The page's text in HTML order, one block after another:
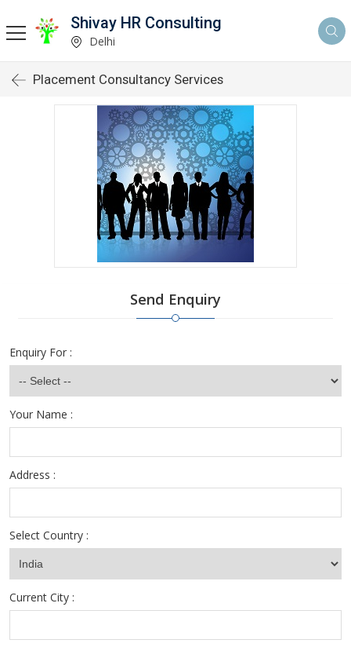
Shivay HR Consulting
Delhi
Placement Consultancy Services
Send Enquiry
Enquiry For :
Your Name :
Address :
Select Country :
Current City :